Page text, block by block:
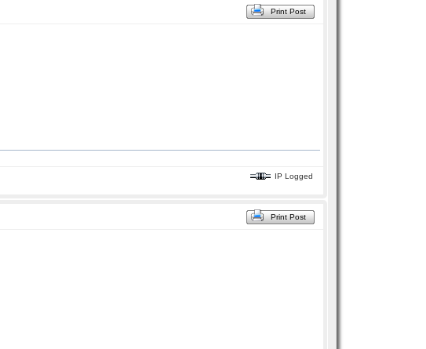
Print Post
IP Logged
Print Post